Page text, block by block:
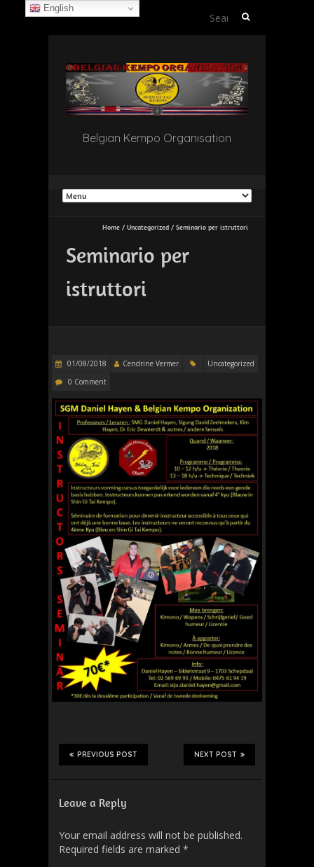
Search
Belgian Kempo Organisation
Home / Uncategorized / Seminario per istruttori
Seminario per
istruttori
01/08/2018 Cendrine Vermer
Uncategorized
0 Comment
NEXT POST
PREVIOUS POST
Leave a Reply
Your email address will not be published.
Required fields are marked *
English